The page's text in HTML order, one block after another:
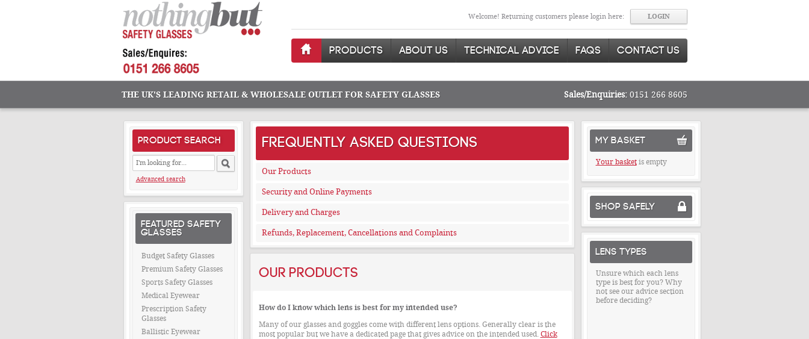
Welcome! Returning customers please login here:
PRODUCTS ABOUT US TECHNICAL ADVICE FAQS CONTACT US
THE UK'S LEADING RETAIL & WHOLESALE OUTLET FOR SAFETY GLASSES Sales/Enquiries: 0151 266 8605
PRODUCT SEARCH
Advanced search
FEATURED SAFETY
GLASSES
Budget Safety Glasses
Premium Safety Glasses
Sports Safety Glasses
Medical Eyewear
Prescription Safety
Glasses
Ballistic Eyewear
FREQUENTLY ASKED QUESTIONS
Our Products
Security and Online Payments
Delivery and Charges
Refunds, Replacement, Cancellations and Complaints
Our Products
How do I know which lens is best for my intended use?
Many of our glasses and goggles come with different lens options. Generally clear is the
most popular but we have a dedicated page that gives advice on the intended used. Click
MY BASKET
Your basketis empty
SHOP SAFELY
LENS TYPES
Unsure which each lens
type is best for you? Why
not see our advice section
before deciding?